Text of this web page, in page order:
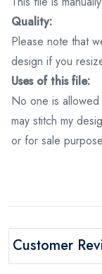
Quality:
Please note that
design if you
Uses of this file:
No one is allowed
may stitch my
or for sale
Customer